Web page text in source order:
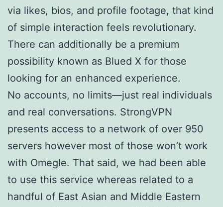
via likes, bios, and profile footage, that kind
of simple interaction feels revolutionary.
There can additionally be a premium
possibility known as Blued X for those
looking for an enhanced experience.
No accounts, no limits—just real individuals
and real conversations. StrongVPN
presents access to a network of over 950
servers however most of those won’t work
with Omegle. That said, we had been able
to use this service whereas related to a
handful of East Asian and Middle Eastern